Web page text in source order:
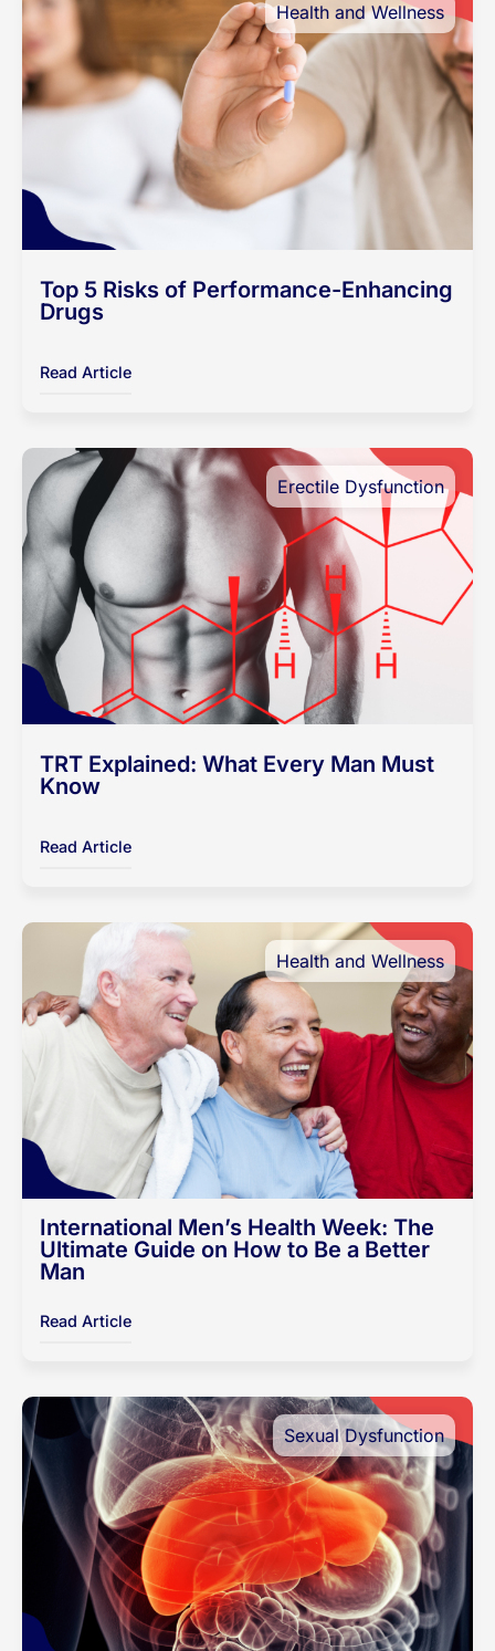
Health and Wellness
Top 5 Risks of Performance-Enhancing
Drugs
Read Article
Erectile Dysfunction
TRT Explained: What Every Man Must
Know
Read Article
Health and Wellness
International Men’s Health Week: The
Ultimate Guide on How to Be a Better
Man
Read Article
Sexual Dysfunction